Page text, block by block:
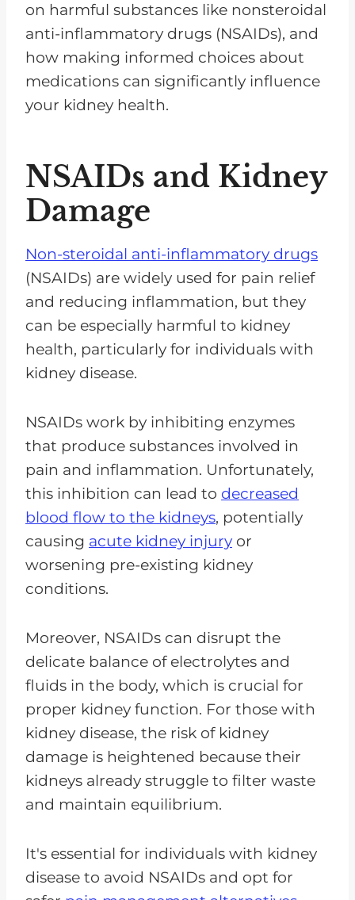
on harmful substances like nonsteroidal
anti-inflammatory drugs (NSAIDs), and
how making informed choices about
medications can significantly influence
your kidney health.
NSAIDs and Kidney
Damage
Non-steroidal anti-inflammatory drugs
(NSAIDs) are widely used for pain relief
and reducing inflammation, but they
can be especially harmful to kidney
health, particularly for individuals with
kidney disease.
NSAIDs work by inhibiting enzymes
that produce substances involved in
pain and inflammation. Unfortunately,
this inhibition can lead to decreased
blood flow to the kidneys, potentially
causing acute kidney injury or
worsening pre-existing kidney
conditions.
Moreover, NSAIDs can disrupt the
delicate balance of electrolytes and
fluids in the body, which is crucial for
proper kidney function. For those with
kidney disease, the risk of kidney
damage is heightened because their
kidneys already struggle to filter waste
and maintain equilibrium.
It's essential for individuals with kidney
disease to avoid NSAIDs and opt for